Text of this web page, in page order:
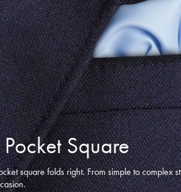
Square
square folds right. From simple to complex